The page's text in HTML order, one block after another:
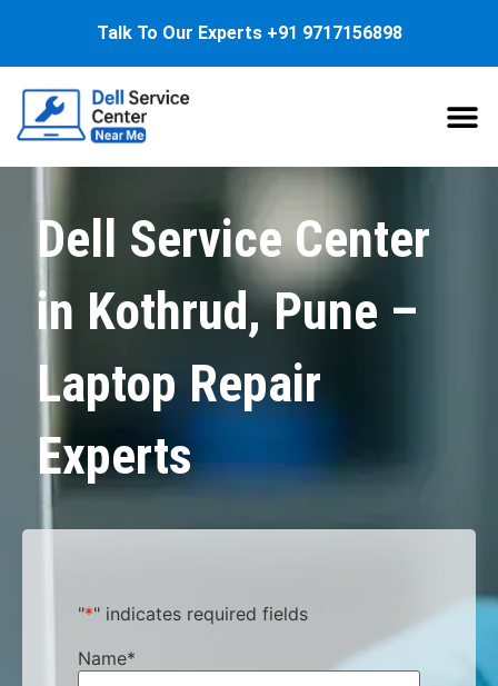
Talk To Our Experts +91 9717156898
Dell Service Center
in Kothrud, Pune –
Laptop Repair
Experts
"*" indicates required fields
Name*